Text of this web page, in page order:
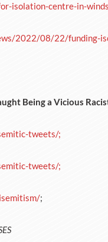
isolation-centre-in-
2022/08/22/funding-
Being a Vicious
tweets/;
tweets/;
;